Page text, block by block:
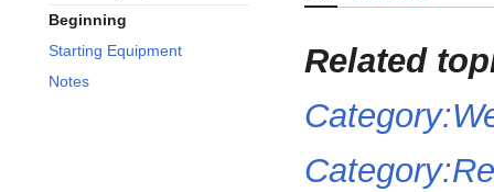
Beginning
Starting Equipment
Notes
Related